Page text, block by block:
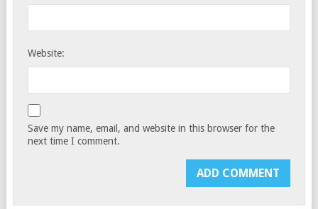
Website:
Save my name, email, and website in this browser for the
next time I comment.